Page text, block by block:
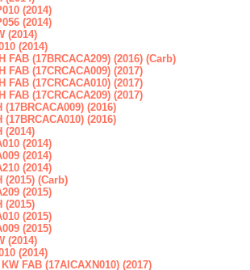
(2014)
(2014)
(2014)
(2014)
FAB (17BRCACA209) (2016) (Carb)
FAB (17CRCACA009) (2017)
FAB (17CRCACA010) (2017)
FAB (17CRCACA209) (2017)
(17BRCACA009) (2016)
(17BRCACA010) (2016)
(2014)
(2014)
(2014)
(2014)
(2015) (Carb)
(2015)
(2015)
(2015)
(2015)
(2014)
(2014)
FAB (17AICAXN010) (2017)